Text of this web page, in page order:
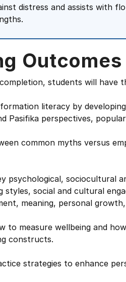
distress and assists with
Outcomes
students will have
literacy by
Pasifika perspectives,
common myths versus
psychological, sociocultural
styles, social and cultural
meaning, personal
to measure wellbeing and
constructs.
strategies to enhance